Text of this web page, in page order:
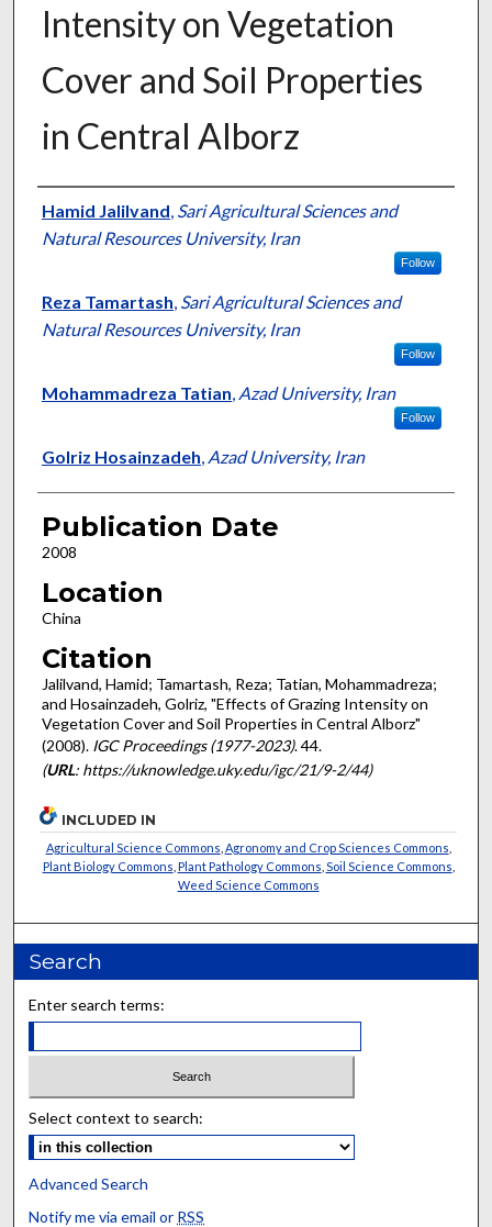
Intensity on Vegetation
Cover and Soil Properties
in Central Alborz
Presenter Information
Hamid Jalilvand, Sari Agricultural Sciences and
Natural Resources University, Iran
Follow
Reza Tamartash, Sari Agricultural Sciences and
Natural Resources University, Iran
Follow
Mohammadreza Tatian, Azad University, Iran
Follow
Golriz Hosainzadeh, Azad University, Iran
Publication Date
2008
Location
China
Citation
Jalilvand, Hamid; Tamartash, Reza; Tatian, Mohammadreza;
and Hosainzadeh, Golriz, "Effects of Grazing Intensity on
Vegetation Cover and Soil Properties in Central Alborz"
(2008). IGC Proceedings (1977-2023). 44.
(URL: https://uknowledge.uky.edu/igc/21/9-2/44)
INCLUDED IN
Agricultural Science Commons Agronomy and Crop Sciences Commons
Plant Biology Commons Plant Pathology Commons Soil Science Commons
Weed Science Commons
Search
Enter search terms:
Select context to search:
Advanced Search
Notify me via email or RSS